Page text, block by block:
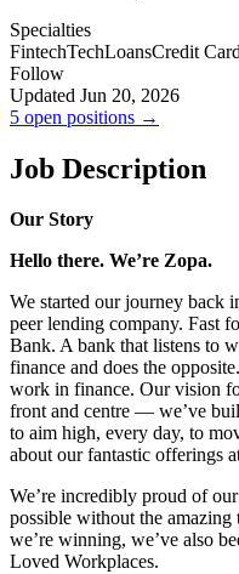
Specialties
FintechTechLoansCredit
Follow
Updated Jun 20, 2026
5 open positions →
Job Description
Our Story
Hello there. We’re Zopa.
We started our journey back
peer lending company. Fast
Bank. A bank that listens to
finance and does the
work in finance. Our vision
front and centre — we’ve
to aim high, every day, to
about our fantastic offerings
We’re incredibly proud of
possible without the amazing
we’re winning, we’ve also
Loved Workplaces.